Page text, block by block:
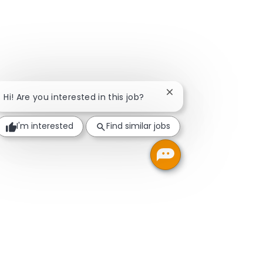
Hi! Are you interested in this job? Close chatbot
I'm interested Find similar jobs